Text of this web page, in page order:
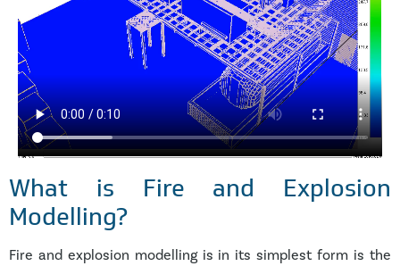
What is Fire and Explosion
Modelling?
Fire and explosion modelling is in its simplest form is the